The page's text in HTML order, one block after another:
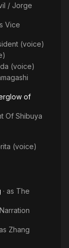
/ Jorge
Vice
(voice)
(voice)
of
Of Shibuya
(voice)
· as The
Narration
Zhang